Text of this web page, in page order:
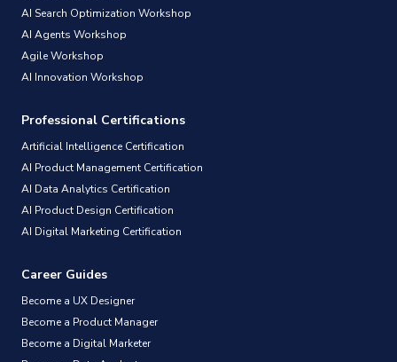
AI Search Optimization Workshop
AI Agents Workshop
Agile Workshop
AI Innovation Workshop
Professional Certifications
Artificial Intelligence Certification
AI Product Management Certification
AI Data Analytics Certification
AI Product Design Certification
AI Digital Marketing Certification
Career Guides
Become a UX Designer
Become a Product Manager
Become a Digital Marketer